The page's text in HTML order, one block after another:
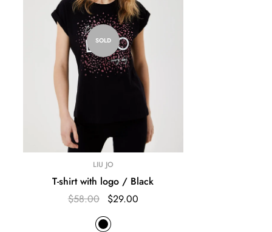
SOLD
LIU JO
T-shirt with logo / Black
$58.00
$29.00